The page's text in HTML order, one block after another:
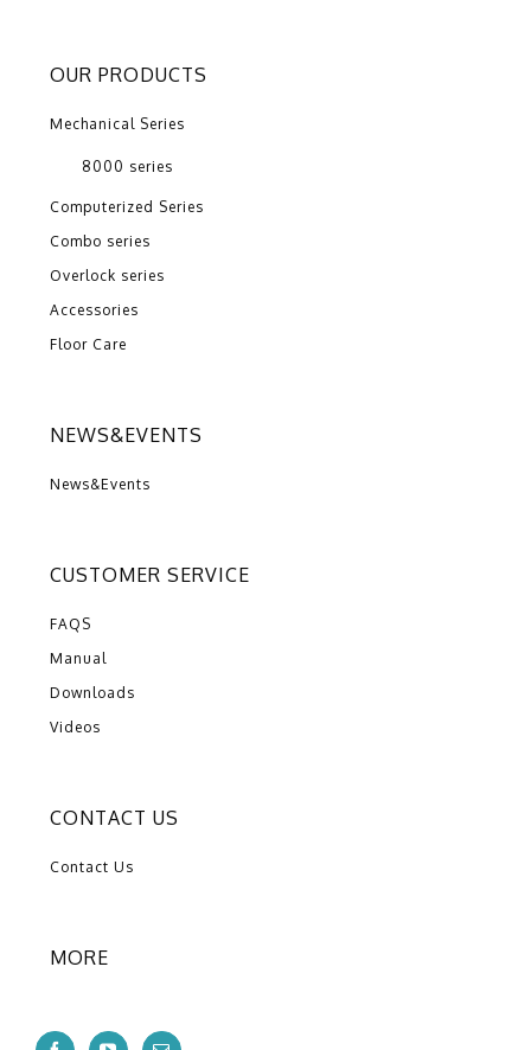
OUR PRODUCTS
Mechanical Series
8000 series
Computerized Series
Combo series
Overlock series
Accessories
Floor Care
NEWS&EVENTS
News&Events
CUSTOMER SERVICE
FAQS
Manual
Downloads
Videos
CONTACT US
Contact Us
MORE